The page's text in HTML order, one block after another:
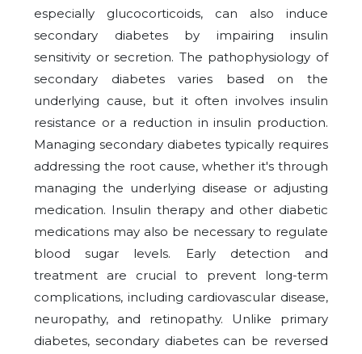
especially glucocorticoids, can also induce
secondary diabetes by impairing insulin
sensitivity or secretion. The pathophysiology of
secondary diabetes varies based on the
underlying cause, but it often involves insulin
resistance or a reduction in insulin production.
Managing secondary diabetes typically requires
addressing the root cause, whether it's through
managing the underlying disease or adjusting
medication. Insulin therapy and other diabetic
medications may also be necessary to regulate
blood sugar levels. Early detection and
treatment are crucial to prevent long-term
complications, including cardiovascular disease,
neuropathy, and retinopathy. Unlike primary
diabetes, secondary diabetes can be reversed